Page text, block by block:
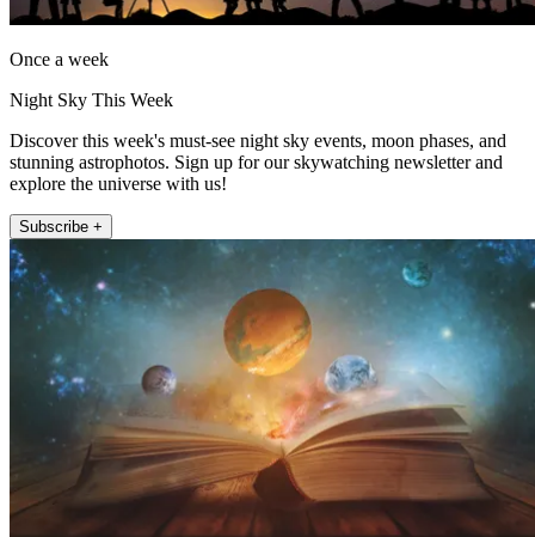
Once a week
Night Sky This Week
Discover this week's must-see night sky events, moon phases, and
stunning astrophotos. Sign up for our skywatching newsletter and
explore the universe with us!
Subscribe +